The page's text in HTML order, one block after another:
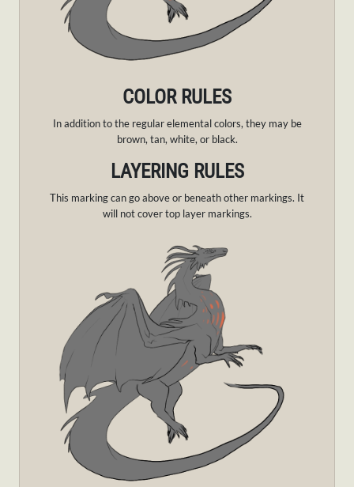
COLOR RULES
In addition to the regular elemental colors, they may be
brown, tan, white, or black.
LAYERING RULES
This marking can go above or beneath other markings. It
will not cover top layer markings.